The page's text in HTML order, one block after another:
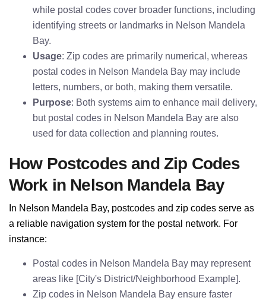
while postal codes cover broader functions, including
identifying streets or landmarks in Nelson Mandela
Bay.
Usage: Zip codes are primarily numerical, whereas
postal codes in Nelson Mandela Bay may include
letters, numbers, or both, making them versatile.
Purpose: Both systems aim to enhance mail delivery,
but postal codes in Nelson Mandela Bay are also
used for data collection and planning routes.
How Postcodes and Zip Codes
Work in Nelson Mandela Bay
In Nelson Mandela Bay, postcodes and zip codes serve as
a reliable navigation system for the postal network. For
instance:
Postal codes in Nelson Mandela Bay may represent
areas like [City's District/Neighborhood Example].
Zip codes in Nelson Mandela Bay ensure faster